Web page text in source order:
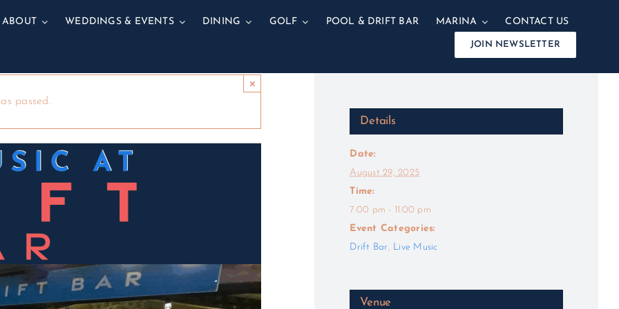
ABOUT WEDDINGS & EVENTS DINING GOLF POOL & DRIFT BAR MARINA CONTACT US
JOIN NEWSLETTER
passed.
×
Details
Date:
August 29, 2025
Time:
7:00 pm - 11:00 pm
Event Categories:
Drift Bar, Live Music
Venue